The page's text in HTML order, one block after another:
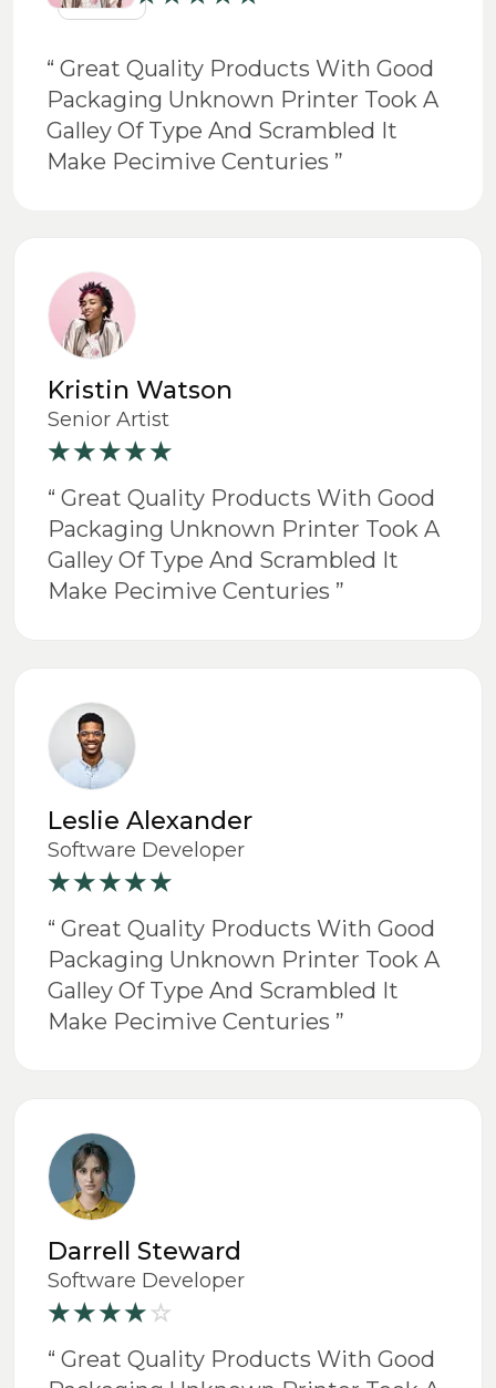
“ Great Quality Products With Good
Packaging Unknown Printer Took A
Galley Of Type And Scrambled It
Make Pecimive Centuries ”
Kristin Watson
Senior Artist
“ Great Quality Products With Good
Packaging Unknown Printer Took A
Galley Of Type And Scrambled It
Make Pecimive Centuries ”
Leslie Alexander
Software Developer
“ Great Quality Products With Good
Packaging Unknown Printer Took A
Galley Of Type And Scrambled It
Make Pecimive Centuries ”
Darrell Steward
Software Developer
“ Great Quality Products With Good